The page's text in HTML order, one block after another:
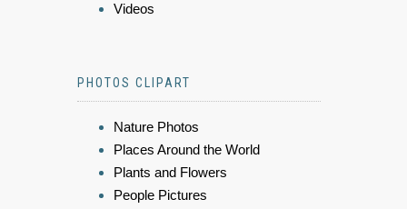
Videos
PHOTOS CLIPART
Nature Photos
Places Around the World
Plants and Flowers
People Pictures